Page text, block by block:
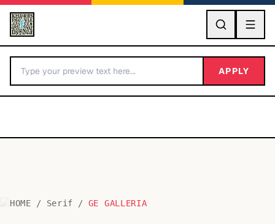
GO
BY LETTER
APPLY
HOME / Serif / GE GALLERIA